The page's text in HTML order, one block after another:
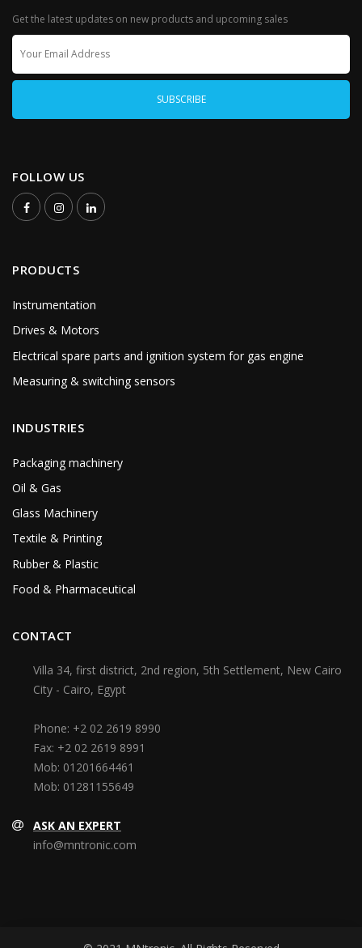
Get the latest updates on new products and upcoming sales
FOLLOW US
PRODUCTS
Instrumentation
Drives & Motors
Electrical spare parts and ignition system for gas engine
Measuring & switching sensors
INDUSTRIES
Packaging machinery
Oil & Gas
Glass Machinery
Textile & Printing
Rubber & Plastic
Food & Pharmaceutical
CONTACT
Villa 34, first district, 2nd region, 5th Settlement, New Cairo
City - Cairo, Egypt
Phone: +2 02 2619 8990
Fax: +2 02 2619 8991
Mob: 01201664461
Mob: 01281155649
ASK AN EXPERT
info@mntronic.com